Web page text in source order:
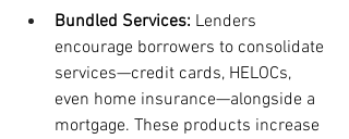
Bundled Services: Lenders
encourage borrowers to consolidate
services—credit cards, HELOCs,
even home insurance—alongside a
mortgage. These products increase